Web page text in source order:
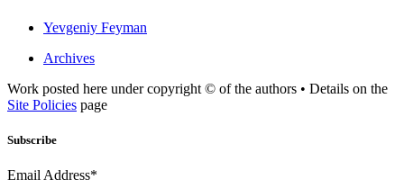
Yevgeniy Feyman
Archives
Work posted here under copyright © of the authors • Details on the
Site Policies page
Subscribe
Email Address*